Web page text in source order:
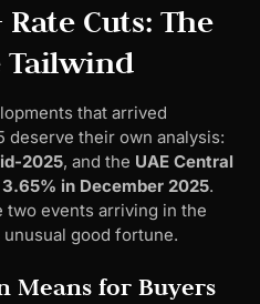
Cuts: The
Tailwind
that arrived
deserve their own analysis:
2025, and the UAE Central
in December 2025.
two events arriving in the
good fortune.
Means for Buyers